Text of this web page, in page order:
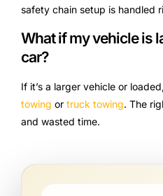
safety chain setup is handled
What if my vehicle is
car?
If it’s a larger vehicle or
towing or truck towing. The
and wasted time.